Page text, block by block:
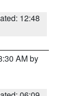
12:48
AM by